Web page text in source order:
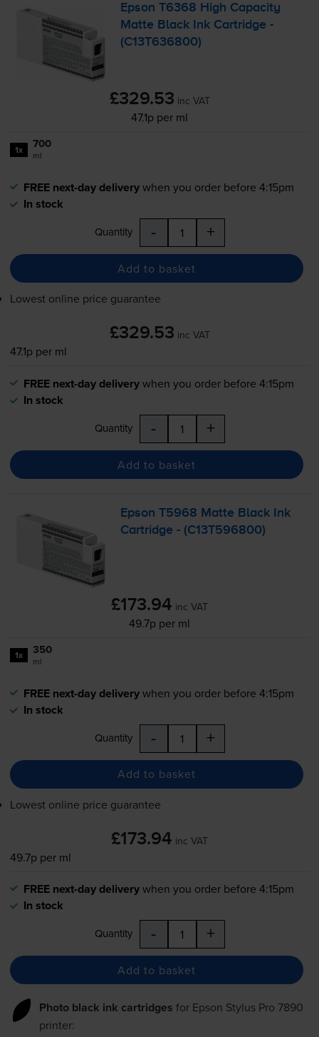
Epson T6368 High Capacity
Matte Black Ink Cartridge -
(C13T636800)
£329.53 inc VAT
47.1p per ml
1x 700
ml
FREE next-day deliverywhen you order before 4:15pm
In stock
Quantity - +
Add to basket
Lowest online price guarantee
£329.53 inc VAT
47.1p per ml
FREE next-day deliverywhen you order before 4:15pm
In stock
Quantity - +
Add to basket
Epson T5968 Matte Black Ink
Cartridge - (C13T596800)
£173.94 inc VAT
49.7p per ml
1x 350
ml
FREE next-day deliverywhen you order before 4:15pm
In stock
Quantity - +
Add to basket
Lowest online price guarantee
£173.94 inc VAT
49.7p per ml
FREE next-day deliverywhen you order before 4:15pm
In stock
Quantity - +
Add to basket
Photo black ink cartridges for Epson Stylus Pro 7890
printer: